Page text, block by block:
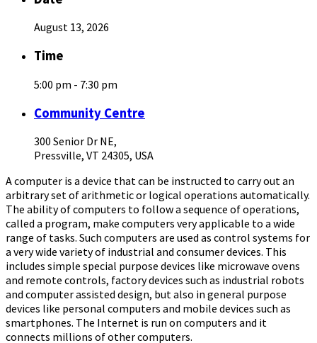
August 13, 2026
Time
5:00 pm - 7:30 pm
Community Centre
300 Senior Dr NE,
Pressville, VT 24305, USA
A computer is a device that can be instructed to carry out an
arbitrary set of arithmetic or logical operations automatically.
The ability of computers to follow a sequence of operations,
called a program, make computers very applicable to a wide
range of tasks. Such computers are used as control systems for
a very wide variety of industrial and consumer devices. This
includes simple special purpose devices like microwave ovens
and remote controls, factory devices such as industrial robots
and computer assisted design, but also in general purpose
devices like personal computers and mobile devices such as
smartphones. The Internet is run on computers and it
connects millions of other computers.